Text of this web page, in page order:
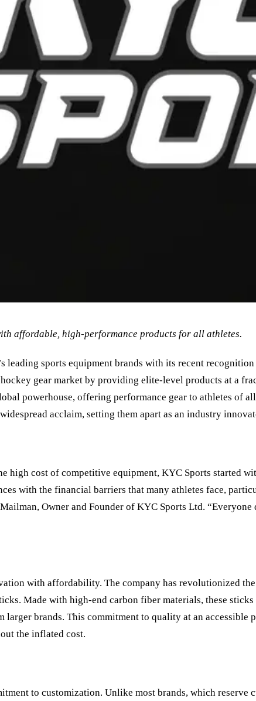
affordable, high-performance products for all athletes.
s leading sports equipment brands with its recent recognition
gear market by providing elite-level products at a
powerhouse, offering performance gear to athletes of
acclaim, setting them apart as an industry
high cost of competitive equipment, KYC Sports started
with the financial barriers that many athletes face,
Owner and Founder of KYC Sports Ltd. “Everyone
with affordability. The company has revolutionized
Made with high-end carbon fiber materials, these
brands. This commitment to quality at an accessible
the inflated cost.
to customization. Unlike most brands, which